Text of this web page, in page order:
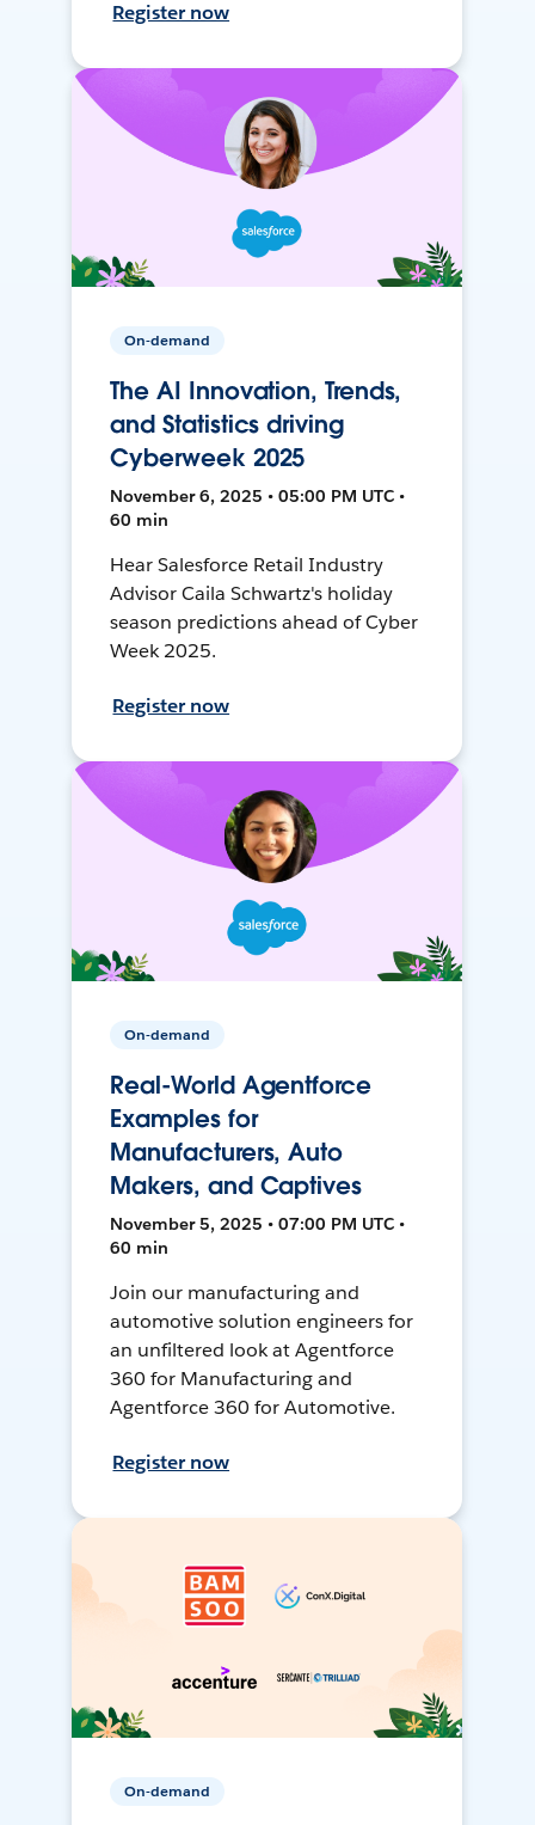
Register now
On-demand
The AI Innovation, Trends,
and Statistics driving
Cyberweek 2025
November 6, 2025 • 05:00 PM UTC •
60 min
Hear Salesforce Retail Industry
Advisor Caila Schwartz's holiday
season predictions ahead of Cyber
Week 2025.
Register now
On-demand
Real-World Agentforce
Examples for
Manufacturers, Auto
Makers, and Captives
November 5, 2025 • 07:00 PM UTC •
60 min
Join our manufacturing and
automotive solution engineers for
an unfiltered look at Agentforce
360 for Manufacturing and
Agentforce 360 for Automotive.
Register now
On-demand